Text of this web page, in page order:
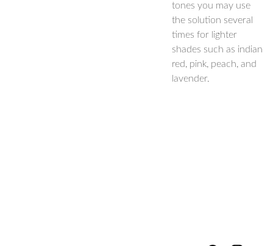
tones you may use
the solution several
times for lighter
shades such as indian
red, pink, peach, and
lavender.